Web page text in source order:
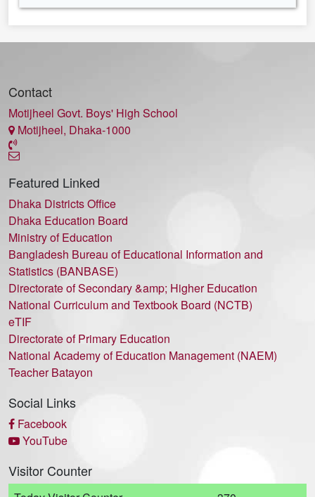
Contact
Motijheel Govt. Boys' High School
Motijheel, Dhaka-1000
Featured Linked
Dhaka Districts Office
Dhaka Education Board
Ministry of Education
Bangladesh Bureau of Educational Information and
Statistics (BANBASE)
Directorate of Secondary &amp; Higher Education
National Curriculum and Textbook Board (NCTB)
eTIF
Directorate of Primary Education
National Academy of Education Management (NAEM)
Teacher Batayon
Social Links
Facebook
YouTube
Visitor Counter